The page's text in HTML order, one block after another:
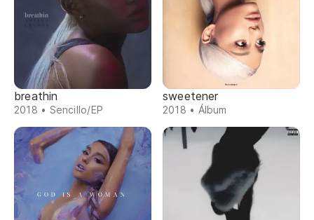
breathin
2018 • Sencillo/EP
sweetener
2018 • Álbum